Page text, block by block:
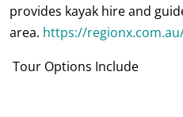
provides kayak hire and
area. https://
Tour Options Include